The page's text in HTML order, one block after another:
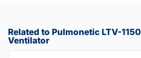
Related to Pulmonetic LTV-1150
Ventilator